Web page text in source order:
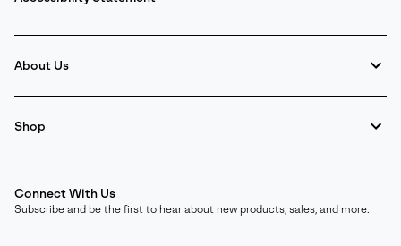
About Us
Shop
Connect With Us
Subscribe and be the first to hear about new products, sales, and more.